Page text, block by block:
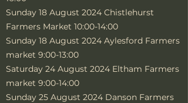
Sunday 18 August 2024 Chistlehurst
Farmers Market 10:00-14:00
Sunday 18 August 2024 Aylesford Farmers
market 9:00-13:00
Saturday 24 August 2024 Eltham Farmers
market 9:00-14:00
Sunday 25 August 2024 Danson Farmers